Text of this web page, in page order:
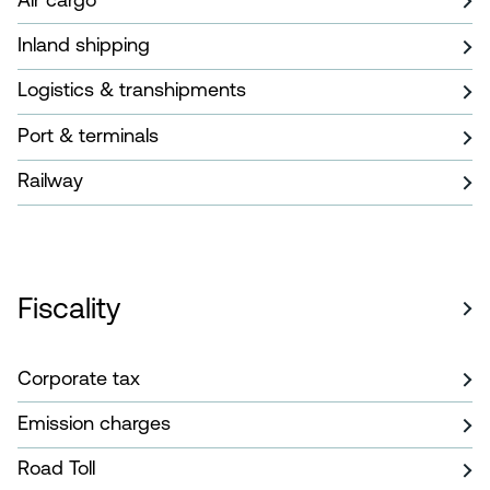
Inland shipping
Logistics & transhipments
Port & terminals
Railway
Fiscality
Corporate tax
Emission charges
Road Toll